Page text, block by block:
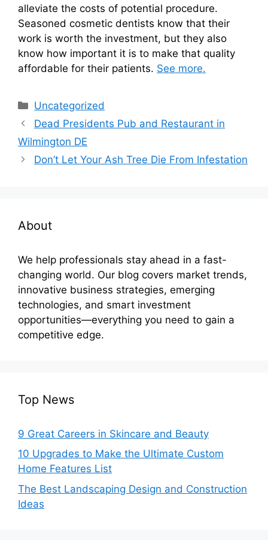
alleviate the costs of potential procedure.
Seasoned cosmetic dentists know that their
work is worth the investment, but they also
know how important it is to make that quality
affordable for their patients. See more.
Categories
Uncategorized
Dead Presidents Pub and Restaurant in
Wilmington DE
Don’t Let Your Ash Tree Die From Infestation
About
We help professionals stay ahead in a fast-
changing world. Our blog covers market trends,
innovative business strategies, emerging
technologies, and smart investment
opportunities—everything you need to gain a
competitive edge.
Top News
9 Great Careers in Skincare and Beauty
10 Upgrades to Make the Ultimate Custom
Home Features List
The Best Landscaping Design and Construction
Ideas